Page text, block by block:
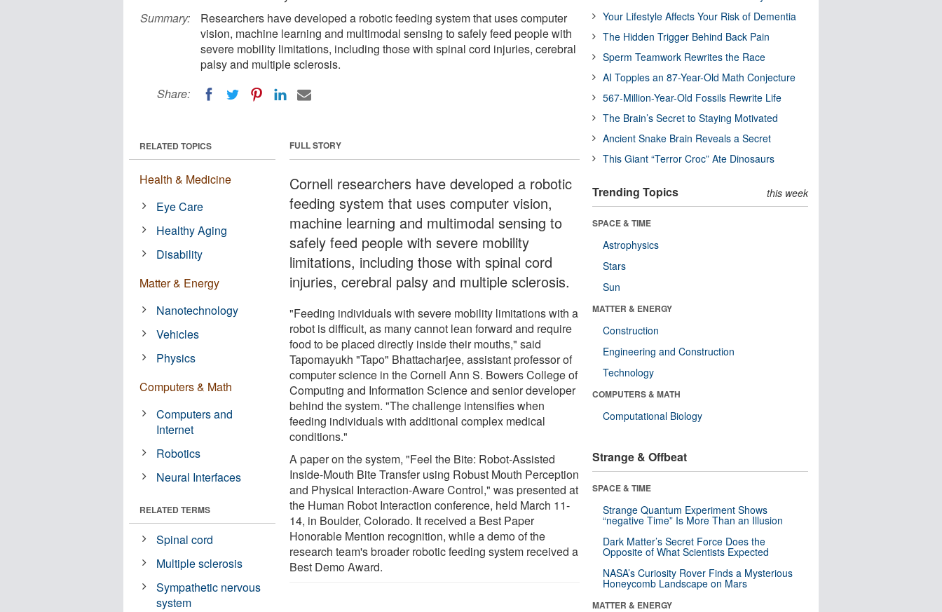
Summary:
Researchers have developed a robotic feeding system that uses computer
vision, machine learning and multimodal sensing to safely feed people with
severe mobility limitations, including those with spinal cord injuries, cerebral
palsy and multiple sclerosis.
Share:
FULL STORY
Cornell researchers have developed a robotic
feeding system that uses computer vision,
machine learning and multimodal sensing to
safely feed people with severe mobility
limitations, including those with spinal cord
injuries, cerebral palsy and multiple sclerosis.
"Feeding individuals with severe mobility limitations with a
robot is difficult, as many cannot lean forward and require
food to be placed directly inside their mouths," said
Tapomayukh "Tapo" Bhattacharjee, assistant professor of
computer science in the Cornell Ann S. Bowers College of
Computing and Information Science and senior developer
behind the system. "The challenge intensifies when
feeding individuals with additional complex medical
conditions."
A paper on the system, "Feel the Bite: Robot-Assisted
Inside-Mouth Bite Transfer using Robust Mouth Perception
and Physical Interaction-Aware Control," was presented at
the Human Robot Interaction conference, held March 11-
14, in Boulder, Colorado. It received a Best Paper
Honorable Mention recognition, while a demo of the
research team's broader robotic feeding system received a
Best Demo Award.
RELATED TOPICS
Health & Medicine
Eye Care
Healthy Aging
Disability
Matter & Energy
Nanotechnology
Vehicles
Physics
Computers & Math
Computers and
Internet
Robotics
Neural Interfaces
RELATED TERMS
Spinal cord
Multiple sclerosis
Sympathetic nervous
system
Your Lifestyle Affects Your Risk of Dementia
The Hidden Trigger Behind Back Pain
Sperm Teamwork Rewrites the Race
AI Topples an 87-Year-Old Math Conjecture
567-Million-Year-Old Fossils Rewrite Life
The Brain’s Secret to Staying Motivated
Ancient Snake Brain Reveals a Secret
This Giant “Terror Croc” Ate Dinosaurs
Trending Topics this week
SPACE & TIME
Astrophysics
Stars
Sun
MATTER & ENERGY
Construction
Engineering and Construction
Technology
COMPUTERS & MATH
Computational Biology
Strange & Offbeat
SPACE & TIME
Strange Quantum Experiment Shows
“negative Time” Is More Than an Illusion
Dark Matter’s Secret Force Does the
Opposite of What Scientists Expected
NASA’s Curiosity Rover Finds a Mysterious
Honeycomb Landscape on Mars
MATTER & ENERGY